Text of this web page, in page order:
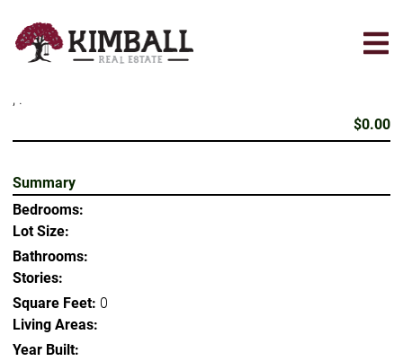
main
, .
$0.00
Summary
Bedrooms:
Lot Size:
Bathrooms:
Stories:
Square Feet: 0
Living Areas:
Year Built: